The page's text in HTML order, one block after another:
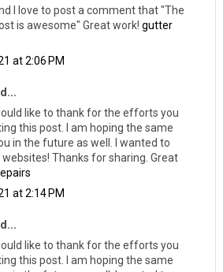
I love to post a comment that "The
is awesome" Great work! gutter
at 2:06 PM
like to thank for the efforts you
this post. I am hoping the same
in the future as well. I wanted to
Thanks for sharing. Great
at 2:14 PM
like to thank for the efforts you
this post. I am hoping the same